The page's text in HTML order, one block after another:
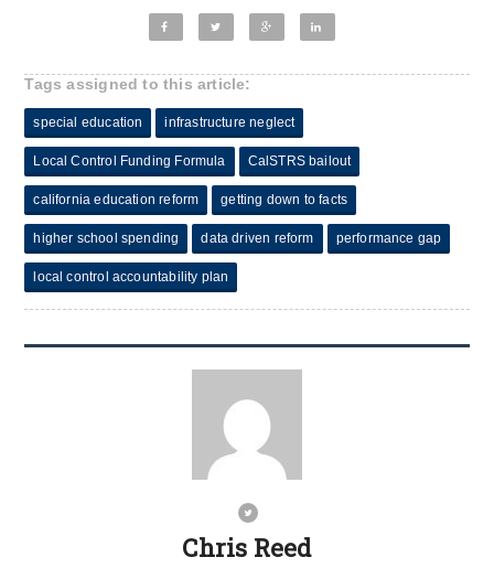
Tags assigned to this article:
special education infrastructure neglect
Local Control Funding Formula CalSTRS bailout
california education reform getting down to facts
higher school spending data driven reform performance gap
local control accountability plan
Chris Reed